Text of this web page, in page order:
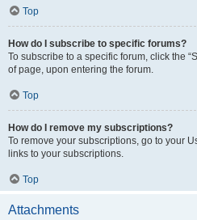
Top
How do I subscribe to specific forums?
To subscribe to a specific forum, click the
of page, upon entering the forum.
Top
How do I remove my subscriptions?
To remove your subscriptions, go to your
links to your subscriptions.
Top
Attachments